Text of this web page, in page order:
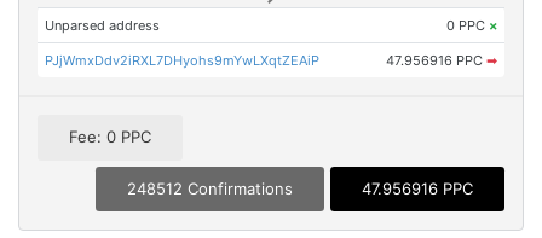
Unparsed address 0 PPC ×
PJjWmxDdv2iRXL7DHyohs9mYwLXqtZEAiP 47.956916 PPC ➡
Fee: 0 PPC
248512 Confirmations 47.956916 PPC